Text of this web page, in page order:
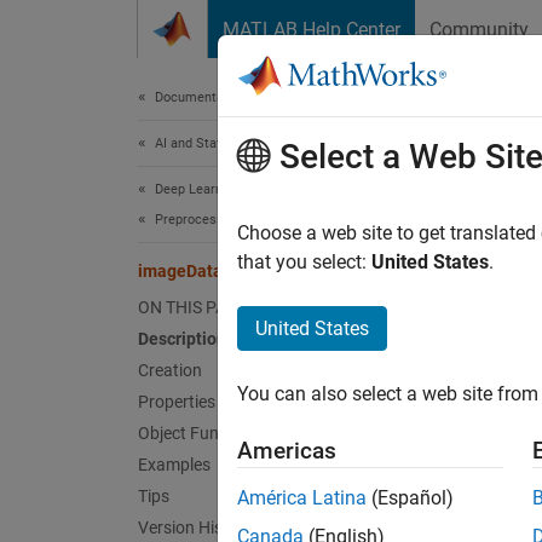
MATLAB Help Center Community
Documentation Home
AI and Statistics
Deep Learning Toolbox
Preprocess Data for Deep Neural Networks
imageDataAugmenter
ON THIS PAGE
Description
Creation
Properties
Object Functions
Examples
Tips
Version History
An
and
more
Select a Web Site
Choose a web site to get
that you select: United States.
United States
You can also select a web site
Americas
América Latina (Español)
Canada (English)